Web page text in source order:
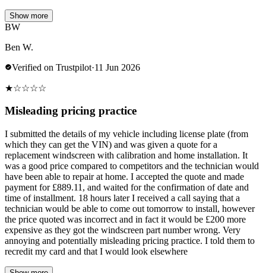
Show more
BW
Ben W.
Verified on Trustpilot·11 Jun 2026
★☆☆☆☆
Misleading pricing practice
I submitted the details of my vehicle including license plate (from
which they can get the VIN) and was given a quote for a
replacement windscreen with calibration and home installation. It
was a good price compared to competitors and the technician would
have been able to repair at home. I accepted the quote and made
payment for £889.11, and waited for the confirmation of date and
time of installment. 18 hours later I received a call saying that a
technician would be able to come out tomorrow to install, however
the price quoted was incorrect and in fact it would be £200 more
expensive as they got the windscreen part number wrong. Very
annoying and potentially misleading pricing practice. I told them to
recredit my card and that I would look elsewhere